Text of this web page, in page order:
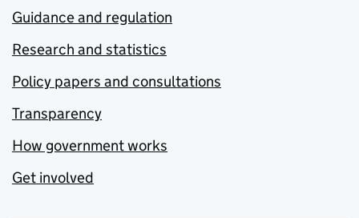
Guidance and regulation
Research and statistics
Policy papers and consultations
Transparency
How government works
Get involved